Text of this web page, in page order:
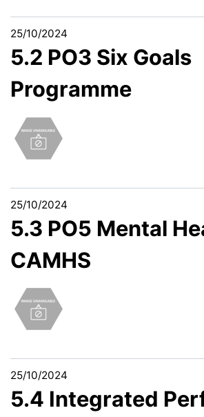
25/10/2024
5.2 PO3 Six Goals
Programme
25/10/2024
5.3 PO5 Mental
CAMHS
25/10/2024
5.4 Integrated